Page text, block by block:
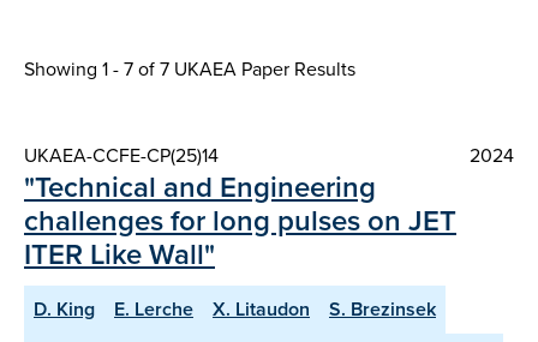
Showing 1 - 7 of7 UKAEA Paper Results
UKAEA-CCFE-CP(25)14 2024
"Technical and Engineering
challenges for long pulses on JET
ITER Like Wall"
D. King E. Lerche X. Litaudon
S. Brezinsek